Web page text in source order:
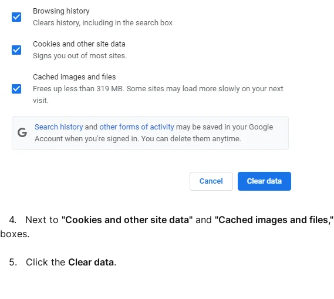
4. Next to "Cookies and other site data"and "Cached images and files,"
boxes.
5. Click the Clear data.